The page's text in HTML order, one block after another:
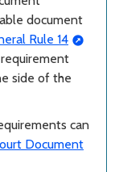
document
Rule 14
side of the
can
Document